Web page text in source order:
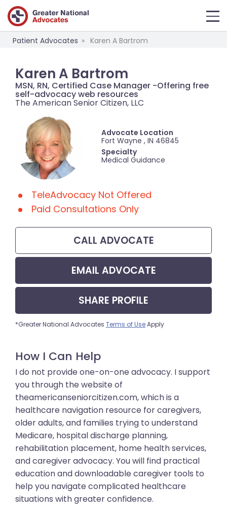
Patient Advocates Karen A Bartrom
Karen A Bartrom
MSN, RN, Certified Case Manager -Offering free
self-advocacy web resources
The American Senior Citizen, LLC
Advocate Location
Fort Wayne , IN 46845
Specialty
Medical Guidance
TeleAdvocacy Not Offered
Paid Consultations Only
CALL ADVOCATE
EMAIL ADVOCATE
SHARE PROFILE
*Greater National Advocates Terms of UseApply
How I Can Help
I do not provide one-on-one advocacy. I support
you through the website of
theamericanseniorcitizen.com, which is a
healthcare navigation resource for caregivers,
older adults, and families trying to understand
Medicare, hospital discharge planning,
rehabilitation placement, home health services,
and caregiver advocacy. You will find practical
education and downloadable caregiver tools to
help you navigate complicated healthcare
situations with greater confidence.